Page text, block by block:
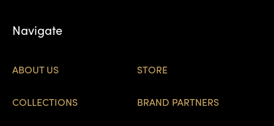
Navigate
ABOUT US STORE
COLLECTIONS BRAND PARTNERS